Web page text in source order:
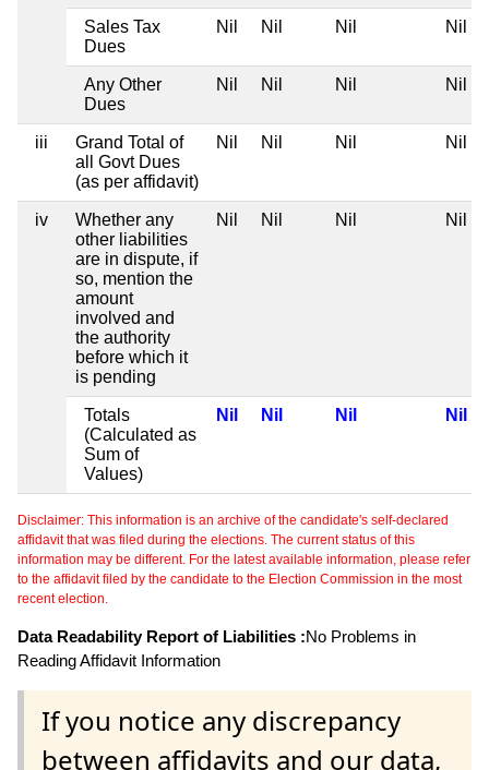
Sales Tax
Dues
Nil Nil Nil Nil
Any Other
Dues
Nil Nil Nil Nil
iii
Grand Total of
all Govt Dues
(as per affidavit)
Nil Nil Nil Nil
iv
Whether any
other liabilities
are in dispute, if
so, mention the
amount
involved and
the authority
before which it
is pending
Nil Nil Nil Nil
Totals
(Calculated as
Sum of
Values)
Nil Nil Nil Nil
Disclaimer: This information is an archive of the candidate's self-declared
affidavit that was filed during the elections. The current status of this
information may be different. For the latest available information, please refer
to the affidavit filed by the candidate to the Election Commission in the most
recent election.
Data Readability Report of Liabilities :No Problems in
Reading Affidavit Information
If you notice any discrepancy
between affidavits and our data,